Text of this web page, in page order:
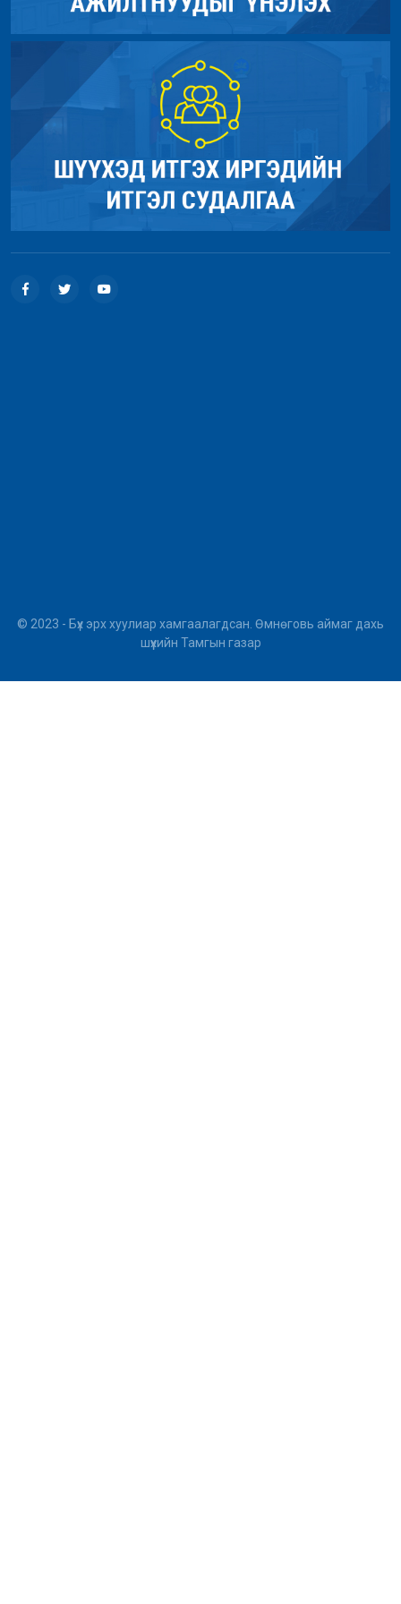
Line: 18
File: /home/umnugov2/public_html/application/controllers/
Line: 56
Function: load
File: /home/umnugov2/public_html/index.php
Line: 315
Function: require_once
© 2023 - Бүх эрх хуулиар хамгаалагдсан. Өмнөговь аймаг дахь
шүүхийн Тамгын газар